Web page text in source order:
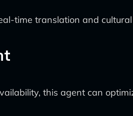
time translation and
this agent can